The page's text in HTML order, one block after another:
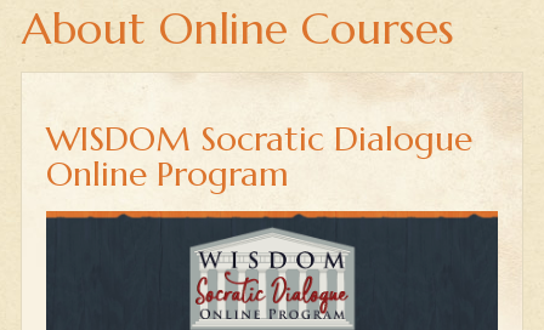
About Online Courses
WISDOM Socratic Dialogue
Online Program